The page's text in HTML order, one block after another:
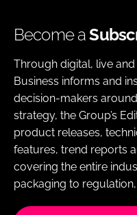
Become a
Through digital, live
Business informs and
decision-makers
strategy, the Group’s
product releases,
features, trend reports
covering the entire
packaging to